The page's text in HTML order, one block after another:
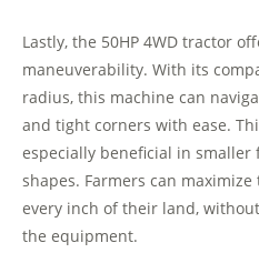
Lastly, the 50HP 4WD tractor
maneuverability. With its
radius, this machine can
and tight corners with ease.
especially beneficial in
shapes. Farmers can
every inch of their land,
the equipment.